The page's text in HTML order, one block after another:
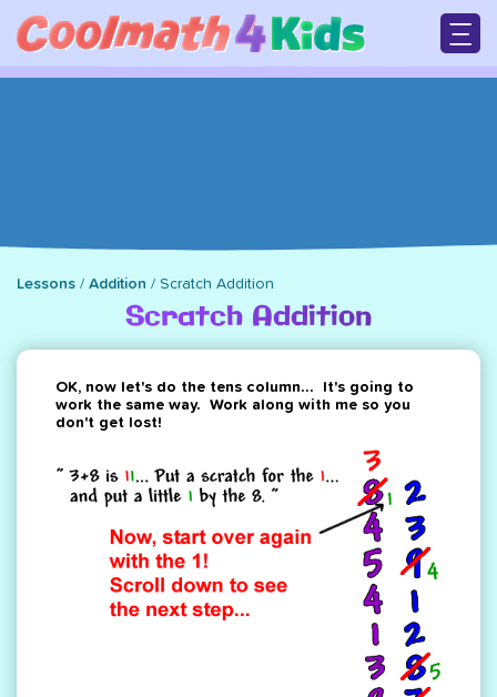
main
Breadcrumb
Lessons / Addition / Scratch Addition
Scratch Addition
OK, now let's do the tens column... It's going to
work the same way. Work along with me so you
don't get lost!